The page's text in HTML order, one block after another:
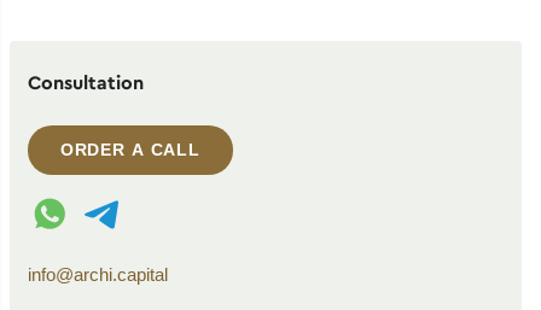
Consultation
ORDER A CALL
WhatsApp contact
Telegram contact
info@archi.capital